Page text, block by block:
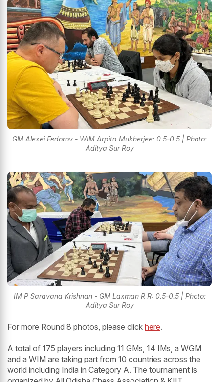
GM Alexei Fedorov - WIM Arpita Mukherjee: 0.5-0.5 | Photo:
Aditya Sur Roy
IM P Saravana Krishnan - GM Laxman R R: 0.5-0.5 | Photo:
Aditya Sur Roy
For more Round 8 photos, please click here.
A total of 175 players including 11 GMs, 14 IMs, a WGM
and a WIM are taking part from 10 countries across the
world including India in Category A. The tournament is